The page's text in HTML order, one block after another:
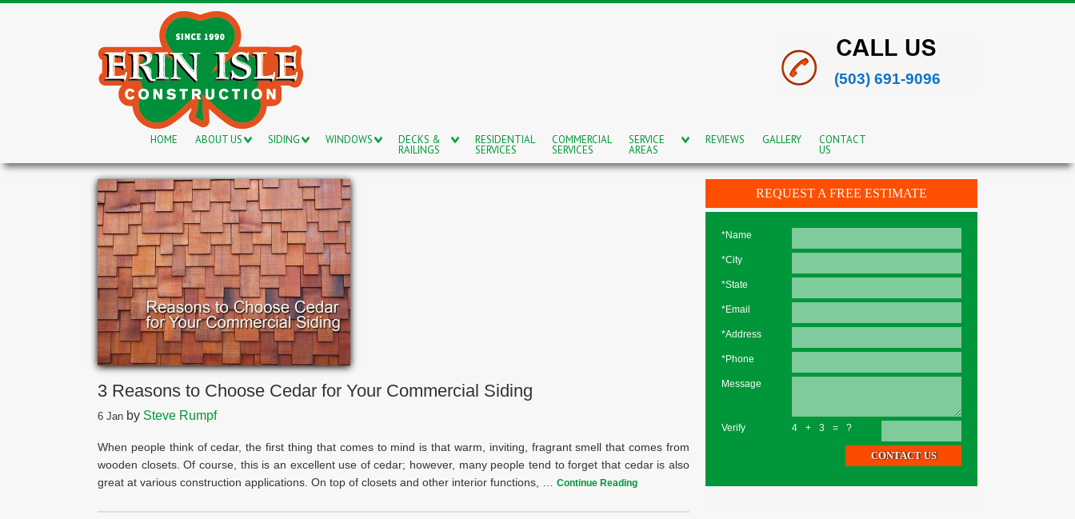
(503) 691-9096
HOME ABOUT US SIDING WINDOWS DECKS &
RAILINGS
RESIDENTIAL
SERVICES
COMMERCIAL
SERVICES
SERVICE
AREAS
REVIEWS GALLERY CONTACT
US
3 Reasons to Choose Cedar for Your Commercial Siding
6 Jan by Steve Rumpf
When people think of cedar, the first thing that comes to mind is that warm, inviting, fragrant smell that comes from
wooden closets. Of course, this is an excellent use of cedar; however, many people tend to forget that cedar is also
great at various construction applications. On top of closets and other interior functions, … Continue Reading
REQUEST A FREE ESTIMATE
*Name
*City
*State
*Email
*Address
*Phone
Message
Verify 4+3=?